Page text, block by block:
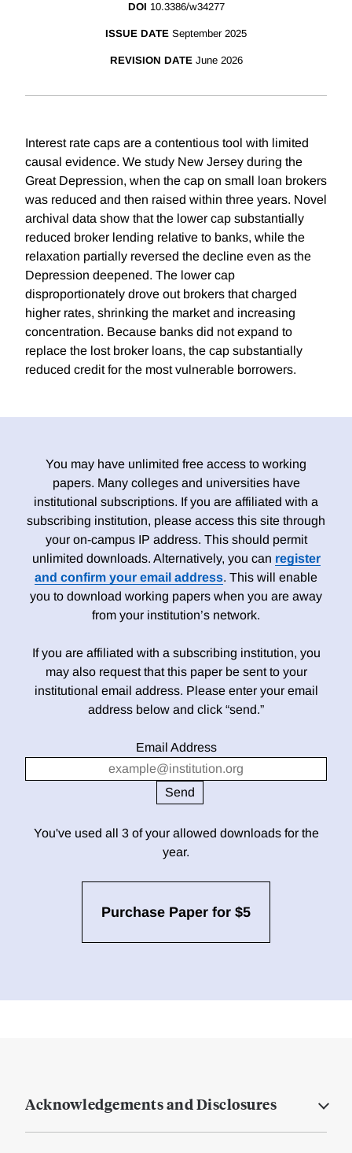
DOI 10.3386/w34277
ISSUE DATE September 2025
REVISION DATE June 2026
Interest rate caps are a contentious tool with limited
causal evidence. We study New Jersey during the
Great Depression, when the cap on small loan brokers
was reduced and then raised within three years. Novel
archival data show that the lower cap substantially
reduced broker lending relative to banks, while the
relaxation partially reversed the decline even as the
Depression deepened. The lower cap
disproportionately drove out brokers that charged
higher rates, shrinking the market and increasing
concentration. Because banks did not expand to
replace the lost broker loans, the cap substantially
reduced credit for the most vulnerable borrowers.
You may have unlimited free access to working
papers. Many colleges and universities have
institutional subscriptions. If you are affiliated with a
subscribing institution, please access this site through
your on-campus IP address. This should permit
unlimited downloads. Alternatively, you can register
and confirm your email address. This will enable
you to download working papers when you are away
from your institution’s network.
If you are affiliated with a subscribing institution, you
may also request that this paper be sent to your
institutional email address. Please enter your email
address below and click “send.”
Email Address
You've used all 3 of your allowed downloads for the
year.
Purchase Paper for $5
Acknowledgements and Disclosures